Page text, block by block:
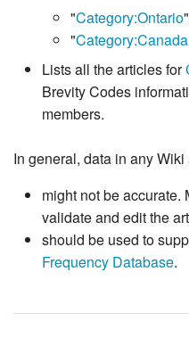
"Category:Ontario
"
Lists all the articles for
Brevity Codes
members.
In general, data in any Wiki
might not be accurate.
validate and edit the
should be used to
Frequency Database.